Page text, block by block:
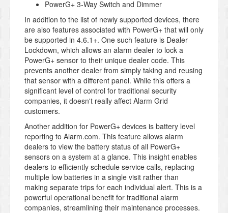
PowerG+ 3-Way Switch and Dimmer
In addition to the list of newly supported devices, there
are also features associated with PowerG+ that will only
be supported in 4.6.1+. One such feature is Dealer
Lockdown, which allows an alarm dealer to lock a
PowerG+ sensor to their unique dealer code. This
prevents another dealer from simply taking and reusing
that sensor with a different panel. While this offers a
significant level of control for traditional security
companies, it doesn't really affect Alarm Grid
customers.
Another addition for PowerG+ devices is battery level
reporting to Alarm.com. This feature allows alarm
dealers to view the battery status of all PowerG+
sensors on a system at a glance. This insight enables
dealers to efficiently schedule service calls, replacing
multiple low batteries in a single visit rather than
making separate trips for each individual alert. This is a
powerful operational benefit for traditional alarm
companies, streamlining their maintenance processes.